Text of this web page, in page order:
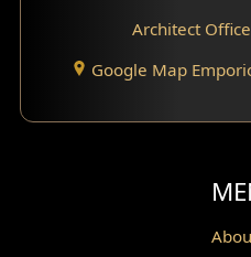
Architect
Google Map